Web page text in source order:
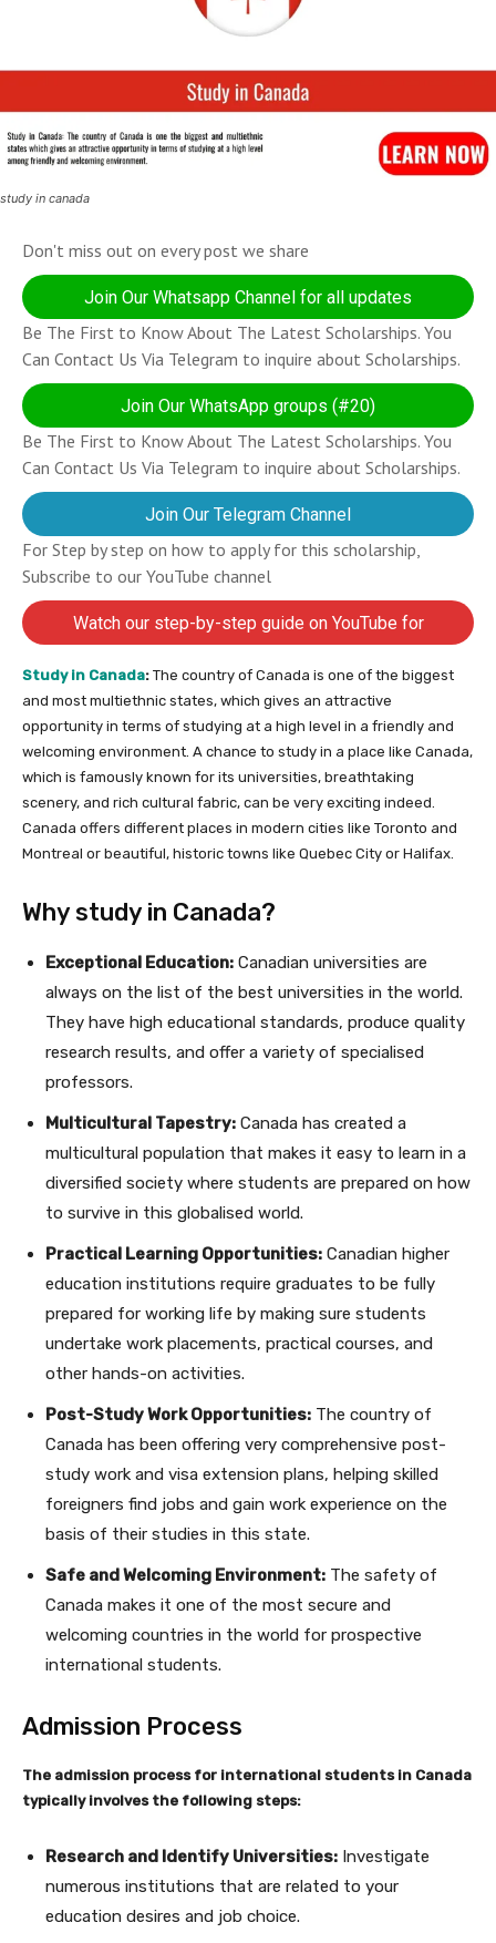
study in canada
Don't miss out on every post we share
Join Our Whatsapp Channel for all updates
Be The First to Know About The Latest Scholarships. You
Can Contact Us Via Telegram to inquire about Scholarships.
Join Our WhatsApp groups (#20)
Be The First to Know About The Latest Scholarships. You
Can Contact Us Via Telegram to inquire about Scholarships.
Join Our Telegram Channel
For Step by step on how to apply for this scholarship,
Subscribe to our YouTube channel
Watch our step-by-step guide on YouTube for
completing your application
Study in Canada: The country of Canada is one of the biggest
and most multiethnic states, which gives an attractive
opportunity in terms of studying at a high level in a friendly and
welcoming environment. A chance to study in a place like Canada,
which is famously known for its universities, breathtaking
scenery, and rich cultural fabric, can be very exciting indeed.
Canada offers different places in modern cities like Toronto and
Montreal or beautiful, historic towns like Quebec City or Halifax.
Why study in Canada?
Exceptional Education: Canadian universities are
always on the list of the best universities in the world.
They have high educational standards, produce quality
research results, and offer a variety of specialised
professors.
Multicultural Tapestry: Canada has created a
multicultural population that makes it easy to learn in a
diversified society where students are prepared on how
to survive in this globalised world.
Practical Learning Opportunities: Canadian higher
education institutions require graduates to be fully
prepared for working life by making sure students
undertake work placements, practical courses, and
other hands-on activities.
Post-Study Work Opportunities: The country of
Canada has been offering very comprehensive post-
study work and visa extension plans, helping skilled
foreigners find jobs and gain work experience on the
basis of their studies in this state.
Safe and Welcoming Environment: The safety of
Canada makes it one of the most secure and
welcoming countries in the world for prospective
international students.
Admission Process
The admission process for international students in Canada
typically involves the following steps:
Research and Identify Universities: Investigate
numerous institutions that are related to your
education desires and job choice.